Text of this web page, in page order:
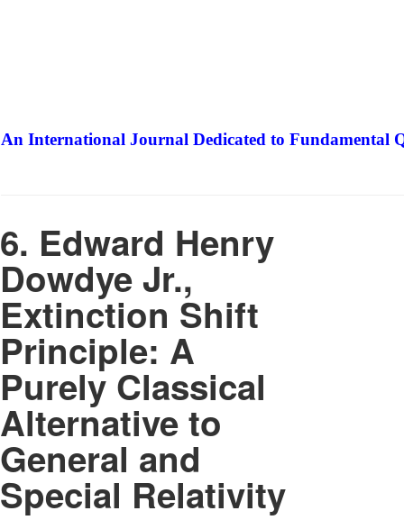
An International Journal Dedicated to Fundamental
6. Edward Henry
Dowdye Jr.,
Extinction Shift
Principle: A
Purely Classical
Alternative to
General and
Special Relativity